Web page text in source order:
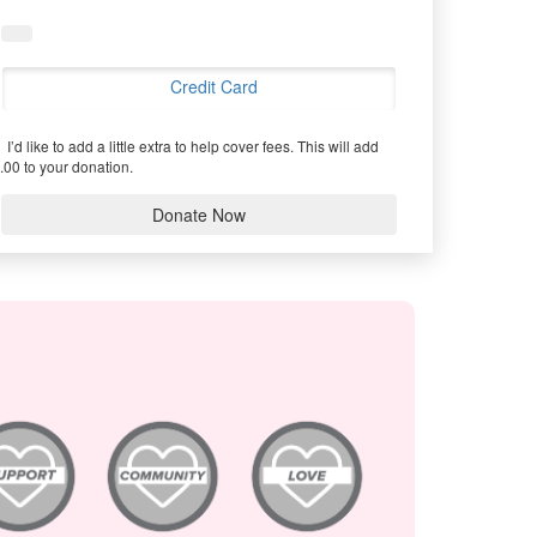
Credit Card
I’d like to add a little extra to help cover fees. This will add
to your donation.
Donate Now